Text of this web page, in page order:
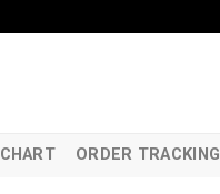
ORDER TRACKING